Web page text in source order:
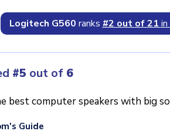
Logitech G560 ranks #2 out of 21
#5 out of 6
best computer speakers with big
Guide